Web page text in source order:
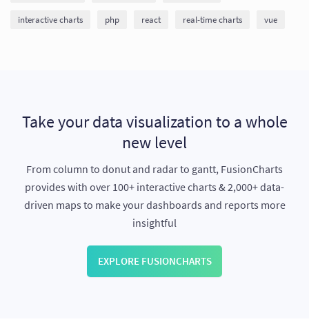
interactive charts php react real-time charts vue
Take your data visualization to a whole
new level
From column to donut and radar to gantt, FusionCharts
provides with over 100+ interactive charts & 2,000+ data-
driven maps to make your dashboards and reports more
insightful
EXPLORE FUSIONCHARTS